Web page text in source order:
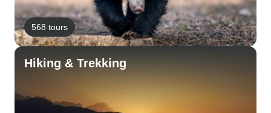
568 tours
Hiking & Trekking